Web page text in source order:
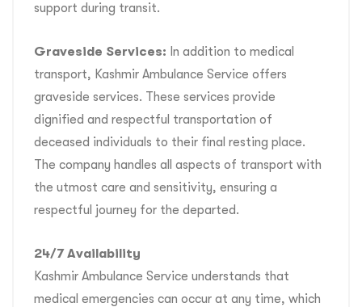
support during transit.
Graveside Services: In addition to medical
transport, Kashmir Ambulance Service offers
graveside services. These services provide
dignified and respectful transportation of
deceased individuals to their final resting place.
The company handles all aspects of transport with
the utmost care and sensitivity, ensuring a
respectful journey for the departed.
24/7 Availability
Kashmir Ambulance Service understands that
medical emergencies can occur at any time, which